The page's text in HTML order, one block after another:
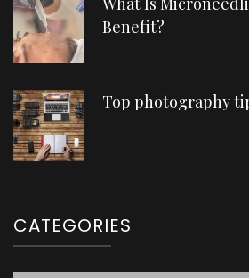
Benefit?
Top photography
CATEGORIES